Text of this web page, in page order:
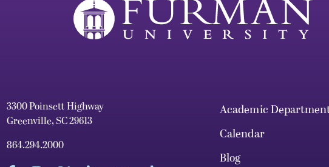
3300 Poinsett Highway
Greenville, SC 29613
864.294.2000
Academic
Calendar
Blog